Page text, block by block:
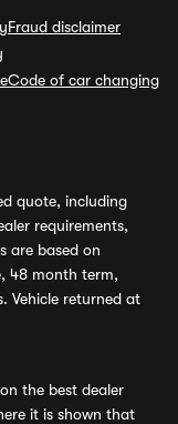
Fraud disclaimer
Code of car changing
quote, including
requirements,
are based on
48 month term,
Vehicle returned at
the best dealer
it is shown that